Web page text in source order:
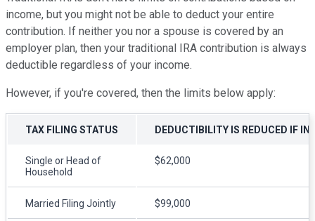
income, but you might not be able to deduct your entire
contribution. If neither you nor a spouse is covered by an
employer plan, then your traditional IRA contribution is always
deductible regardless of your income.
However, if you're covered, then the limits below apply:
TAX FILING STATUS DEDUCTIBILITY IS REDUCED IF
Single or Head of
Household
$62,000
Married Filing Jointly $99,000